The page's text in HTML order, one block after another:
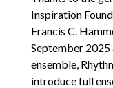
Inspiration
Francis C.
September
ensemble,
introduce full